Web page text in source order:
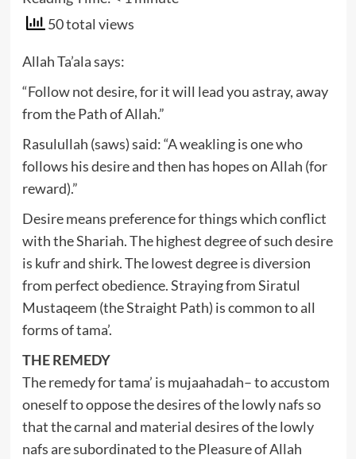
50 total views
Allah Ta’ala says:
“Follow not desire, for it will lead you astray, away
from the Path of Allah.”
Rasulullah (saws) said: “A weakling is one who
follows his desire and then has hopes on Allah (for
reward).”
Desire means preference for things which conflict
with the Shariah. The highest degree of such desire
is kufr and shirk. The lowest degree is diversion
from perfect obedience. Straying from Siratul
Mustaqeem (the Straight Path) is common to all
forms of tama’.
THE REMEDY
The remedy for tama’ is mujaahadah– to accustom
oneself to oppose the desires of the lowly nafs so
that the carnal and material desires of the lowly
nafs are subordinated to the Pleasure of Allah